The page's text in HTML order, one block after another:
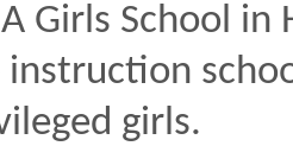
Girls School in
instruction
girls.